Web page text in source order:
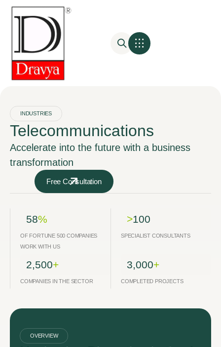
INDUSTRIES
Telecommunications
Accelerate into the future with a business
transformation
Free Consultation
58%
OF FORTUNE 500 COMPANIES
WORK WITH US
>100
SPECIALIST CONSULTANTS
2,500+
COMPANIES IN THE SECTOR
3,000+
COMPLETED PROJECTS
OVERVIEW